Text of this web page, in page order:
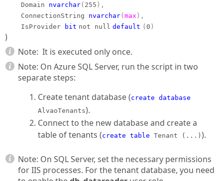
Domain nvarchar( 255 ),
ConnectionString nvarchar( max ),
IsProvider
bit not null default ( 0 )
)
Note: It is executed only once.
Note: On Azure SQL Server, run the script in two
separate steps:
Create tenant database (create database
AlvaoTenants).
Connect to the new database and create a
table of tenants (create table Tenant (...) ).
Note: On SQL Server, set the necessary permissions
for IIS processes. For the tenant database, you need